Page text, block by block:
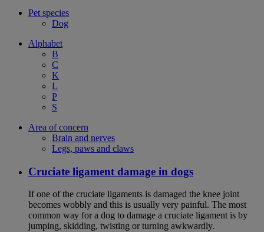
Pet species
Dog
Alphabet
B
C
K
L
P
S
Area of concern
Brain and nerves
Legs, paws and claws
Cruciate ligament damage in dogs
If one of the cruciate ligaments is damaged the knee joint
becomes wobbly and this is usually very painful. The most
common way for a dog to damage a cruciate ligament is by
jumping, skidding, twisting or turning awkwardly.